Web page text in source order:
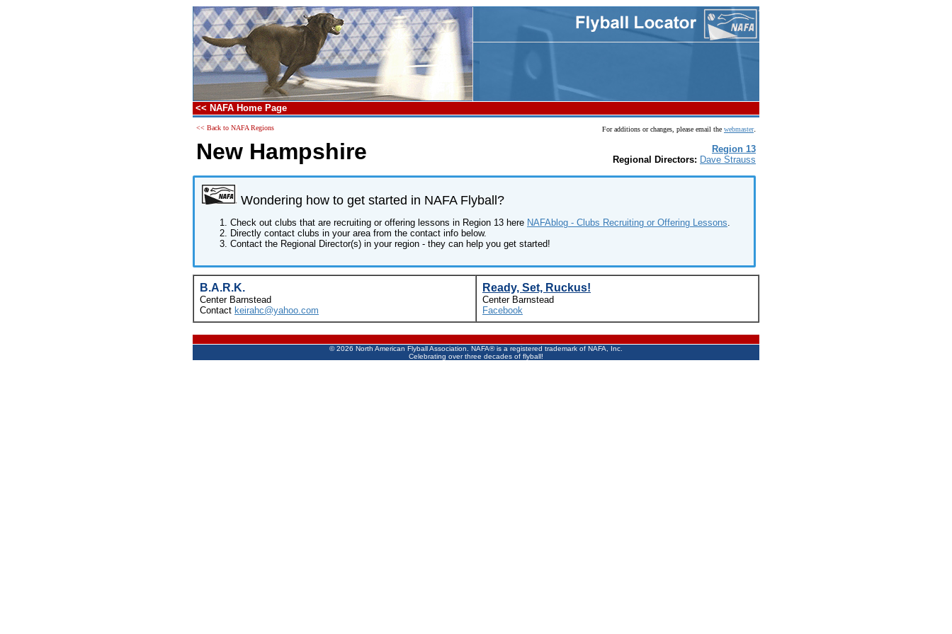
<< NAFA Home Page
<< Back to NAFA Regions
New Hampshire
For additions or changes, please email the webmaster.
Region 13
Regional Directors: Dave Strauss
Wondering how to get started in NAFA Flyball?
Check out clubs that are recruiting or offering lessons in Region 13 here NAFAblog - Clubs Recruiting or Offering Lessons.
Directly contact clubs in your area from the contact info below.
Contact the Regional Director(s) in your region - they can help you get started!
B.A.R.K.
Center Barnstead
Contact keirahc@yahoo.com
Ready, Set, Ruckus!
Center Barnstead
Facebook
©2026 North American Flyball Association. NAFA® is a registered trademark of NAFA, Inc.
Celebrating over three decades of flyball!